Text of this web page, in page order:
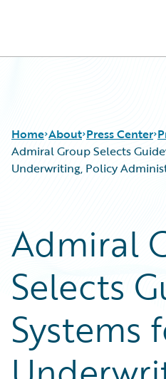
Home About Press Center
Admiral Group Selects
Underwriting, Policy
Admiral
Selects
Systems